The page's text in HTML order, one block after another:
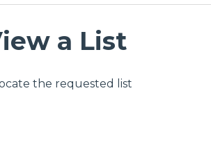
a List
the requested list